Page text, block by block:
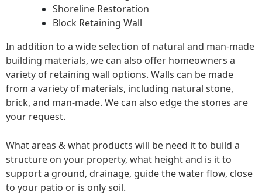
Shoreline Restoration
Block Retaining Wall
In addition to a wide selection of natural and man-made
building materials, we can also offer homeowners a
variety of retaining wall options. Walls can be made
from a variety of materials, including natural stone,
brick, and man-made. We can also edge the stones are
your request.
What areas & what products will be need it to build a
structure on your property, what height and is it to
support a ground, drainage, guide the water flow, close
to your patio or is only soil.